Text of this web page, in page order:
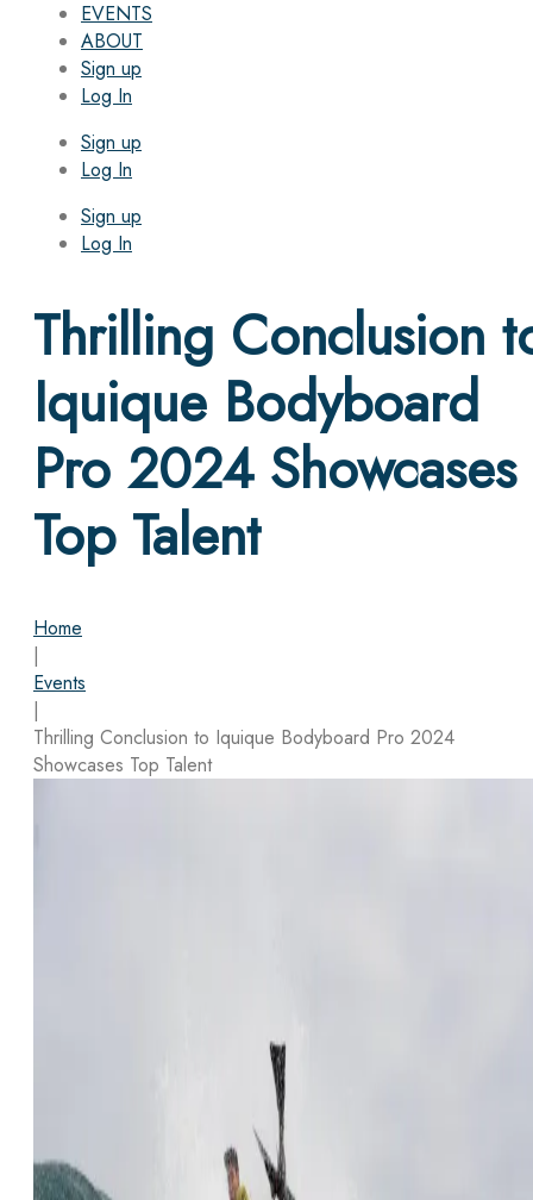
EVENTS
ABOUT
Sign up
Log In
Sign up
Log In
Sign up
Log In
Thrilling Conclusion
Iquique Bodyboard
Pro 2024 Showcases
Top Talent
Home
|
Events
|
Thrilling Conclusion to Iquique Bodyboard Pro 2024
Showcases Top Talent